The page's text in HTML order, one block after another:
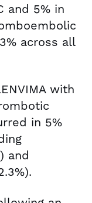
and 5% in
across all
with
in 5%
and